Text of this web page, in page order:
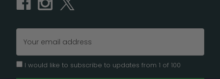
Address
I would like to subscribe to updates from 1 of 100